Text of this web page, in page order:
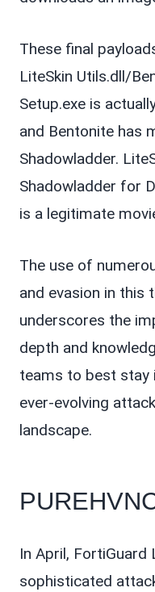
These final
LiteSkin Utils.dll/
Setup.exe is
and Bentonite has
Shadowladder.
Shadowladder for
is a legitimate
The use of
and evasion in this
underscores the
depth and
teams to best stay
ever-evolving
landscape.
In April, FortiGuard
sophisticated